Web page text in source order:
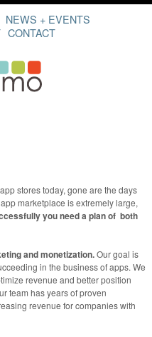
NEWS + EVENTS
CONTACT
stores today, gone are the days
marketplace is extremely large,
you need a plan of both
and monetization.Our goal is
in the business of apps. We
revenue and better position
team has years of proven
revenue for companies with